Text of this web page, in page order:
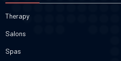
Therapy
Salons
Spas